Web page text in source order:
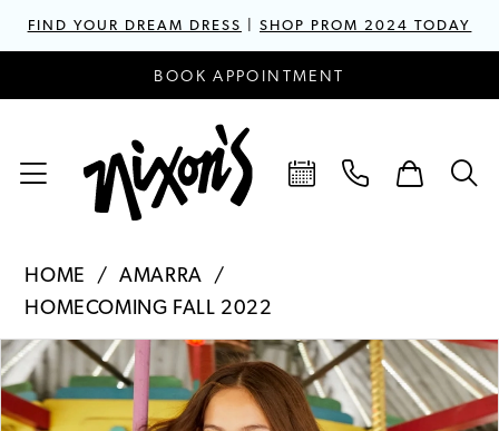
FIND YOUR DREAM DRESS |SHOP PROM 2024 TODAY
BOOK APPOINTMENT
HOME
AMARRA
HOMECOMING FALL 2022
Products
Views
Carousel
Skip
to
end
PAUSE AUTOPLAY
PREVIOUS SLIDE
NEXT SLIDE
0